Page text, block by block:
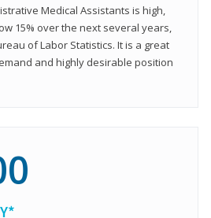
Medical Assistants is high,
15% over the next several years,
of Labor Statistics. It is a great
and highly desirable position